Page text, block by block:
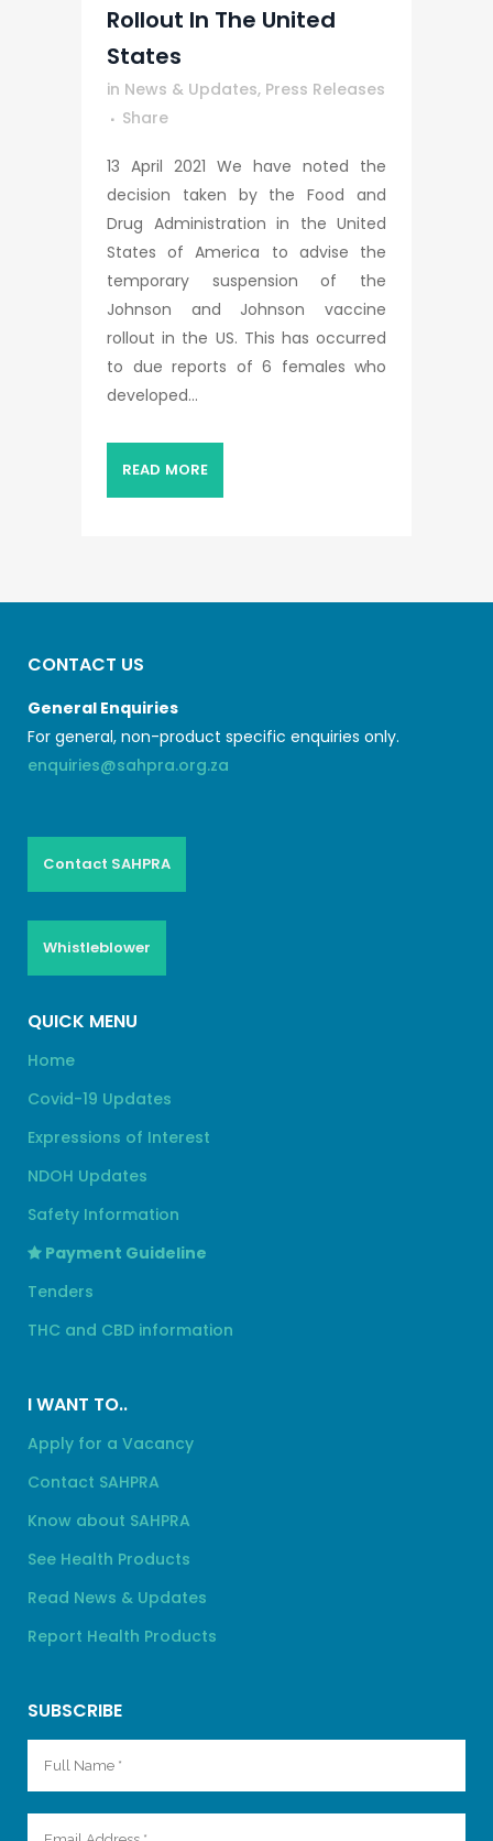
Rollout In The United
States
in News & Updates, Press Releases
Share
13 April 2021 We have noted the
decision taken by the Food and
Drug Administration in the United
States of America to advise the
temporary suspension of the
Johnson and Johnson vaccine
rollout in the US. This has occurred
to due reports of 6 females who
developed...
READ MORE
CONTACT US
General Enquiries
For general, non-product specific enquiries only.
enquiries@sahpra.org.za
Contact SAHPRA
Whistleblower
QUICK MENU
Home
Covid-19 Updates
Expressions of Interest
NDOH Updates
Safety Information
Payment Guideline
Tenders
THC and CBD information
I WANT TO..
Apply for a Vacancy
Contact SAHPRA
Know about SAHPRA
See Health Products
Read News & Updates
Report Health Products
SUBSCRIBE